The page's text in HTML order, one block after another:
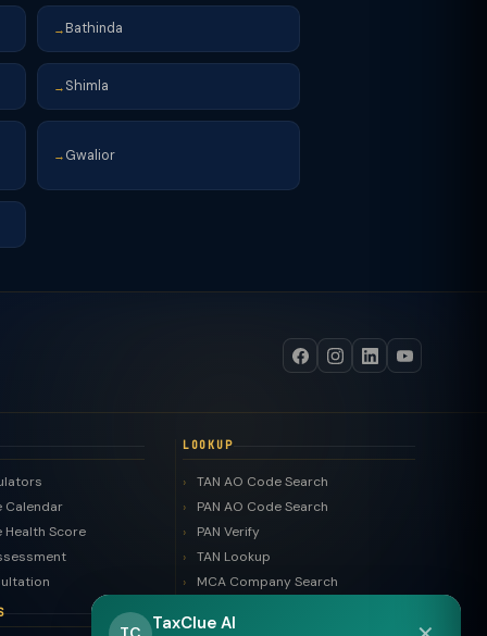
→ Bathinda
→ Shimla
→ Gwalior
Calendar
Health Score
LOOKUP
TAN AO Code Search
PAN AO Code Search
PAN Verify
TAN Lookup
MCA Company Search
Trademark Search
TaxClue AI